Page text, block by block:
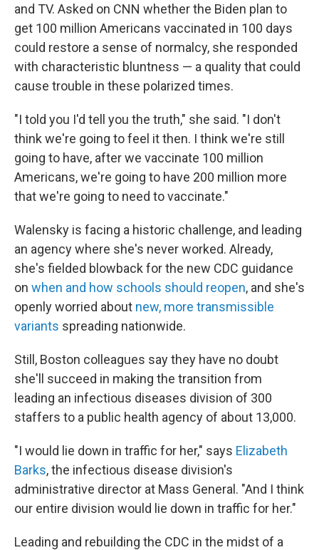
and TV. Asked on CNN whether the Biden plan to
get 100 million Americans vaccinated in 100 days
could restore a sense of normalcy, she responded
with characteristic bluntness — a quality that could
cause trouble in these polarized times.
"I told you I'd tell you the truth," she said. "I don't
think we're going to feel it then. I think we're still
going to have, after we vaccinate 100 million
Americans, we're going to have 200 million more
that we're going to need to vaccinate."
Walensky is facing a historic challenge, and leading
an agency where she's never worked. Already,
she's fielded blowback for the new CDC guidance
on when and how schools should reopen, and she's
openly worried about new, more transmissible
variants spreading nationwide.
Still, Boston colleagues say they have no doubt
she'll succeed in making the transition from
leading an infectious diseases division of 300
staffers to a public health agency of about 13,000.
"I would lie down in traffic for her," says Elizabeth
Barks, the infectious disease division's
administrative director at Mass General. "And I think
our entire division would lie down in traffic for her."
Leading and rebuilding the CDC in the midst of a